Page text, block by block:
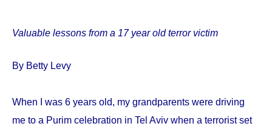
Valuable lessons from a 17 year old terror victim
By Betty Levy
When I was 6 years old, my grandparents were driving
me to a Purim celebration in Tel Aviv when a terrorist set